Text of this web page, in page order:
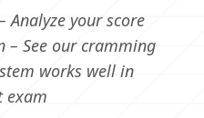
Analyze your score
– See our cramming
works well in
exam